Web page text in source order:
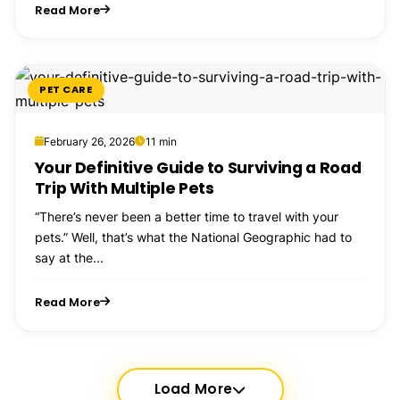
Read More
PET CARE
February 26, 2026 11 min
Your Definitive Guide to Surviving a Road
Trip With Multiple Pets
“There’s never been a better time to travel with your
pets.” Well, that’s what the National Geographic had to
say at the...
Read More
Load More